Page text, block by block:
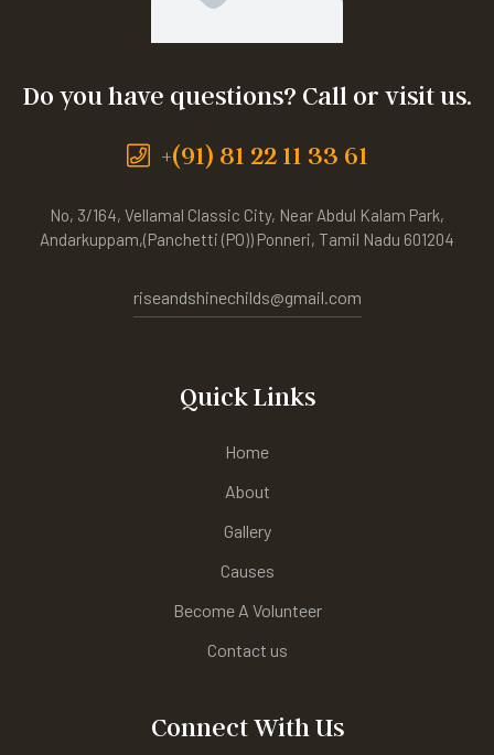
Do you have questions? Call or visit us.
+(91) 81 22 11 33 61
No, 3/164, Vellamal Classic City, Near Abdul Kalam Park,
Andarkuppam,(Panchetti (PO)) Ponneri, Tamil Nadu 601204
riseandshinechilds@gmail.com
Quick Links
Home
About
Gallery
Causes
Become A Volunteer
Contact us
Connect With Us